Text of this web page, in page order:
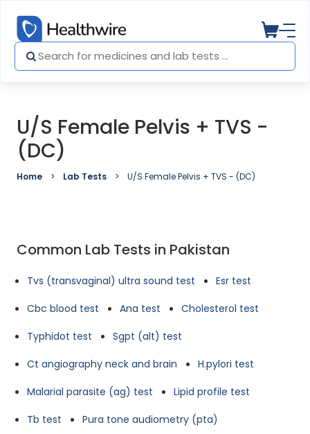
U/S Female Pelvis + TVS -
(DC)
Home Lab Tests U/S Female Pelvis + TVS - (DC)
Common Lab Tests in Pakistan
Tvs (transvaginal) ultra sound test
Esr test
Cbc blood test
Ana test
Cholesterol test
Typhidot test
Sgpt (alt) test
Ct angiography neck and brain
H.pylori test
Malarial parasite (ag) test
Lipid profile test
Tb test
Pura tone audiometry (pta)